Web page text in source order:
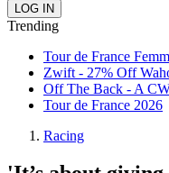
Trending
Tour de France
Zwift - 27% Off
Off The Back - A
Tour de France 2026
Racing